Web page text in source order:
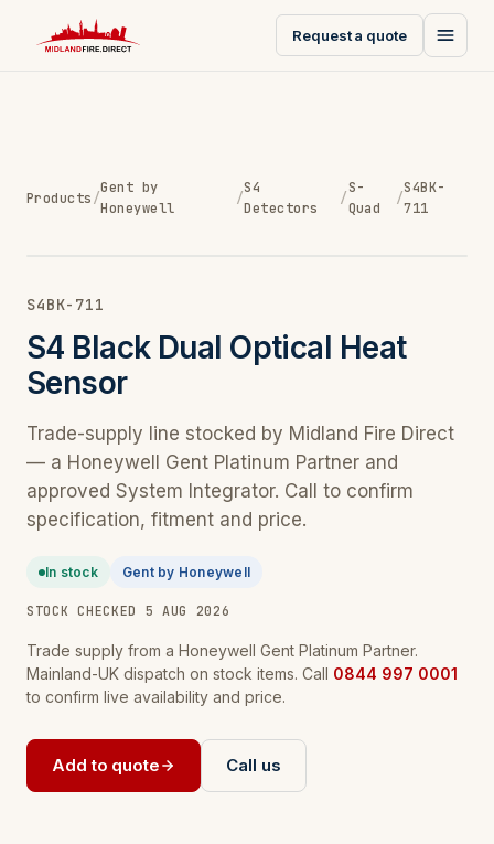
Request a quote
Products/
Gent by
Honeywell
/
S4
Detectors
/
S-
Quad
/
S4BK-
711
S4BK-711
S4 Black Dual Optical Heat
Sensor
Trade-supply line stocked by Midland Fire Direct
— a Honeywell Gent Platinum Partner and
approved System Integrator. Call to confirm
specification, fitment and price.
In stock Gent by Honeywell
STOCK CHECKED 5 AUG 2026
Trade supply from a Honeywell Gent Platinum Partner.
Mainland-UK dispatch on stock items. Call 0844 997 0001
to confirm live availability and price.
Add to quote Call us